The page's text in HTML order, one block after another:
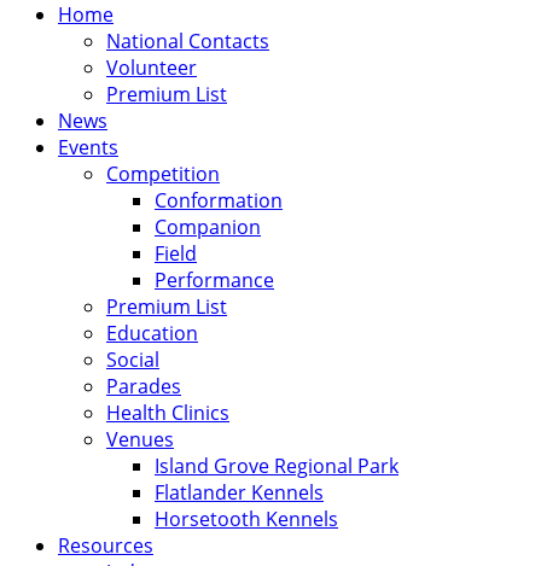
Home
National Contacts
Volunteer
Premium List
News
Events
Competition
Conformation
Companion
Field
Performance
Premium List
Education
Social
Parades
Health Clinics
Venues
Island Grove Regional Park
Flatlander Kennels
Horsetooth Kennels
Resources